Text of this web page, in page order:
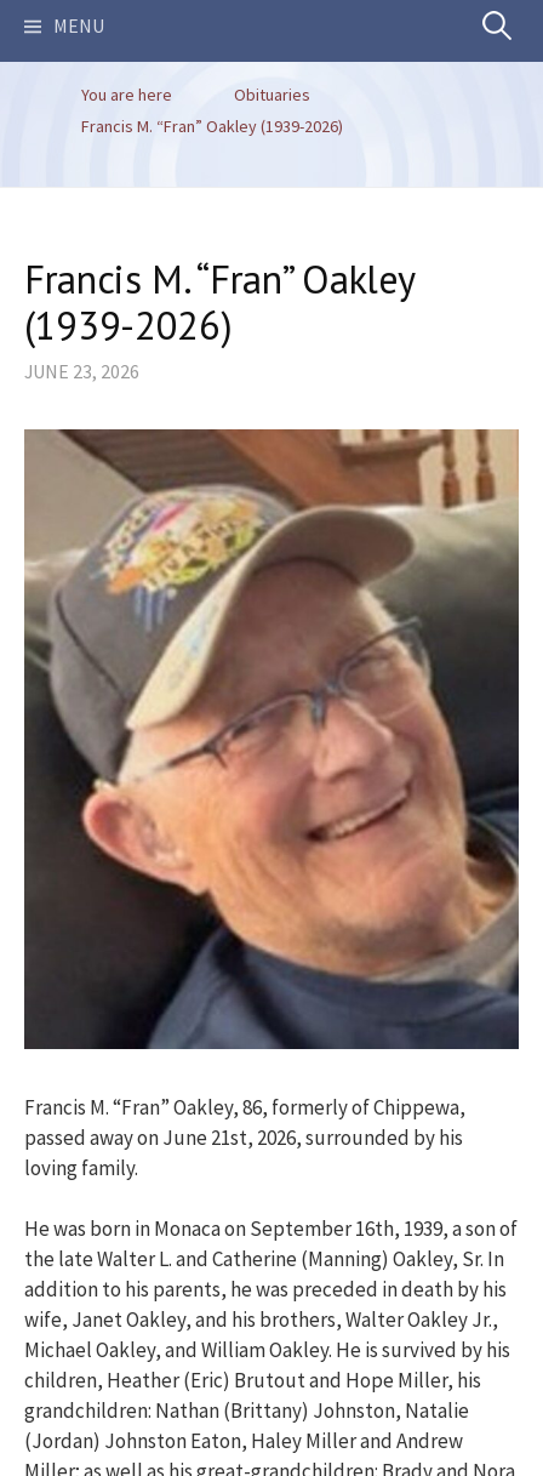
MENU Search
You are here
Obituaries
Francis M. “Fran” Oakley (1939-2026)
Francis M. “Fran” Oakley
(1939-2026)
JUNE 23, 2026
Francis M. “Fran” Oakley, 86, formerly of Chippewa,
passed away on June 21st, 2026, surrounded by his
loving family.
He was born in Monaca on September 16th, 1939, a son of
the late Walter L. and Catherine (Manning) Oakley, Sr. In
addition to his parents, he was preceded in death by his
wife, Janet Oakley, and his brothers, Walter Oakley Jr.,
Michael Oakley, and William Oakley. He is survived by his
children, Heather (Eric) Brutout and Hope Miller, his
grandchildren: Nathan (Brittany) Johnston, Natalie
(Jordan) Johnston Eaton, Haley Miller and Andrew